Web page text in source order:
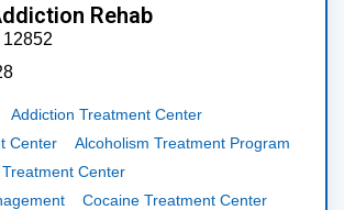
Rehab
12852
Addiction Treatment Center
Center
Alcoholism Treatment Program
Center
Cocaine Treatment Center